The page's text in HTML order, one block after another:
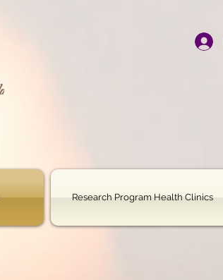
Research Program Health Clinics